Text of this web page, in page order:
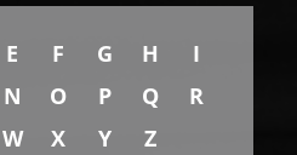
E F G H
I
N O P Q
R
W X Y Z